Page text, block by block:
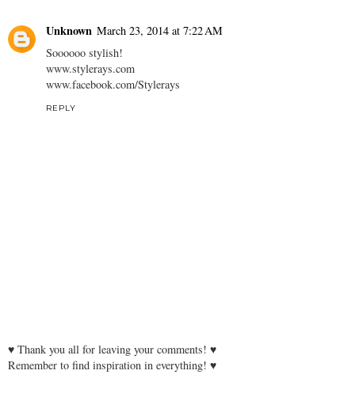
Unknown March 23, 2014 at 7:22 AM
Soooooo stylish!
www.stylerays.com
www.facebook.com/Stylerays
REPLY
♥ Thank you all for leaving your comments! ♥
Remember to find inspiration in everything! ♥